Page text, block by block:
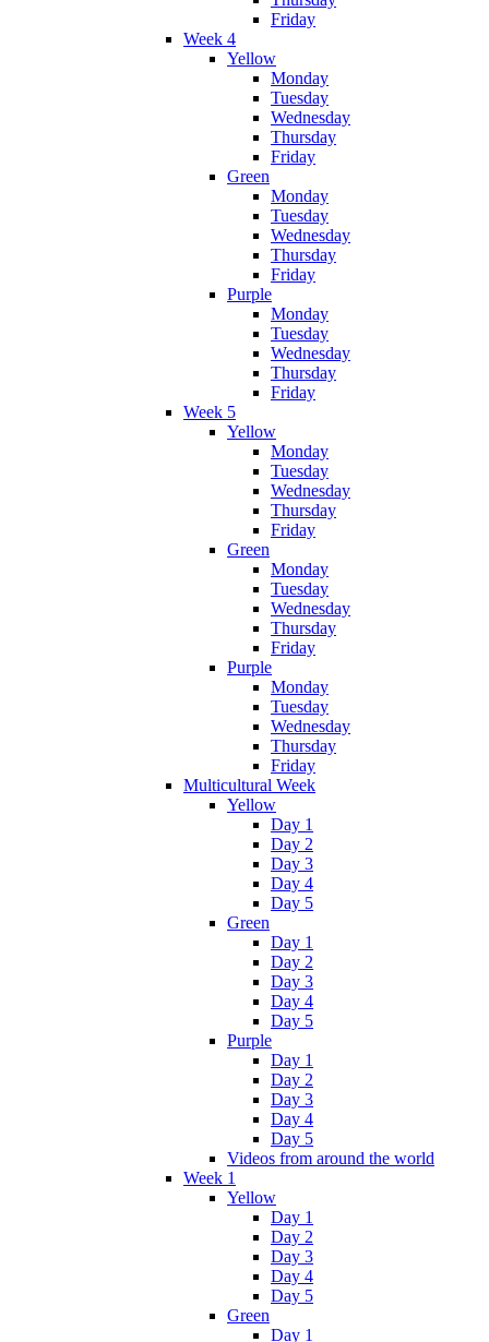
Friday
Week 4
Yellow
Monday
Tuesday
Wednesday
Thursday
Friday
Green
Monday
Tuesday
Wednesday
Thursday
Friday
Purple
Monday
Tuesday
Wednesday
Thursday
Friday
Week 5
Yellow
Monday
Tuesday
Wednesday
Thursday
Friday
Green
Monday
Tuesday
Wednesday
Thursday
Friday
Purple
Monday
Tuesday
Wednesday
Thursday
Friday
Multicultural Week
Yellow
Day 1
Day 2
Day 3
Day 4
Day 5
Green
Day 1
Day 2
Day 3
Day 4
Day 5
Purple
Day 1
Day 2
Day 3
Day 4
Day 5
Videos from around the world
Week 1
Yellow
Day 1
Day 2
Day 3
Day 4
Day 5
Green
Day 1